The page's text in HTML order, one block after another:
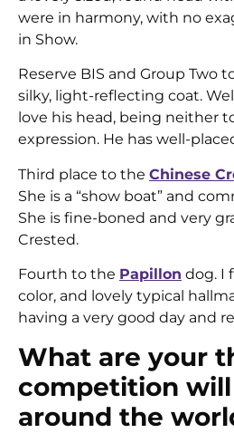
were in harmony, with no
in Show.
Reserve BIS and Group Two
silky, light-reflecting coat.
love his head, being neither
expression. He has well-
Third place to the Chinese
She is a “show boat” and
She is fine-boned and very
Crested.
Fourth to the Papillon dog. I
color, and lovely typical
having a very good day and
What are your
competition will
around the